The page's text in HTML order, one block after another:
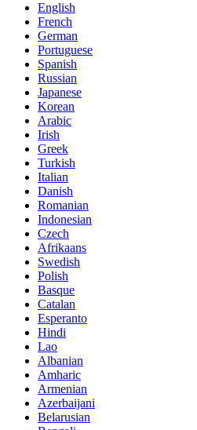
English
French
German
Portuguese
Spanish
Russian
Japanese
Korean
Arabic
Irish
Greek
Turkish
Italian
Danish
Romanian
Indonesian
Czech
Afrikaans
Swedish
Polish
Basque
Catalan
Esperanto
Hindi
Lao
Albanian
Amharic
Armenian
Azerbaijani
Belarusian